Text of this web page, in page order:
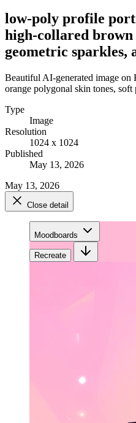
low-poly profile
high-collared brown
geometric
Beautiful AI-generated image
orange polygonal skin tones,
Type
Image
Resolution
1024 x 1024
Published
May 13, 2026
May 13, 2026
Close detail
Moodboards
Recreate